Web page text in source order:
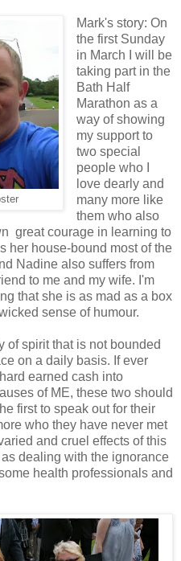
Mark's story: On
the first Sunday
in March I will be
taking part in the
Bath Half
Marathon as a
way of showing
my support to
two special
people who I
love dearly and
many more like
them who also
great courage in learning to
her house-bound most of the
Nadine also suffers from
to me and my wife. I'm
that she is as mad as a box
sense of humour.
of spirit that is not bounded
on a daily basis. If ever
earned cash into
of ME, these two should
first to speak out for their
who they have never met
and cruel effects of this
dealing with the ignorance
health professionals and